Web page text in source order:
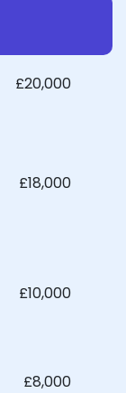
£20,000
£18,000
£10,000
£8,000